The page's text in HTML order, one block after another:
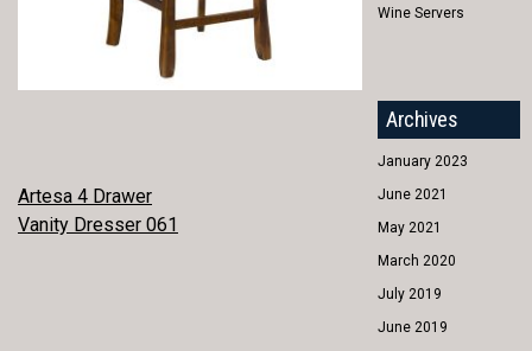
POST
NAVIGATION
Artesa 4 Drawer
Vanity Dresser 061
Wine Servers
Archives
January 2023
June 2021
May 2021
March 2020
July 2019
June 2019